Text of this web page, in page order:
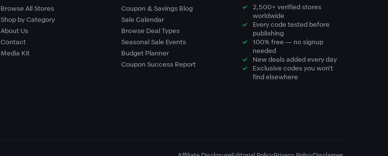
Browse All Stores
Shop by Category
About Us
Contact
Media Kit
Coupon & Savings Blog
Sale Calendar
Browse Deal Types
Seasonal Sale Events
Budget Planner
Coupon Success Report
2,500+ verified stores
worldwide
Every code tested before
publishing
100% free — no signup
needed
New deals added every day
Exclusive codes you won't
find elsewhere